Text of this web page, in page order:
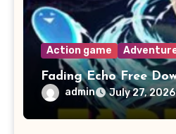
Action game
Fading Echo Free
admin July 27, 2026